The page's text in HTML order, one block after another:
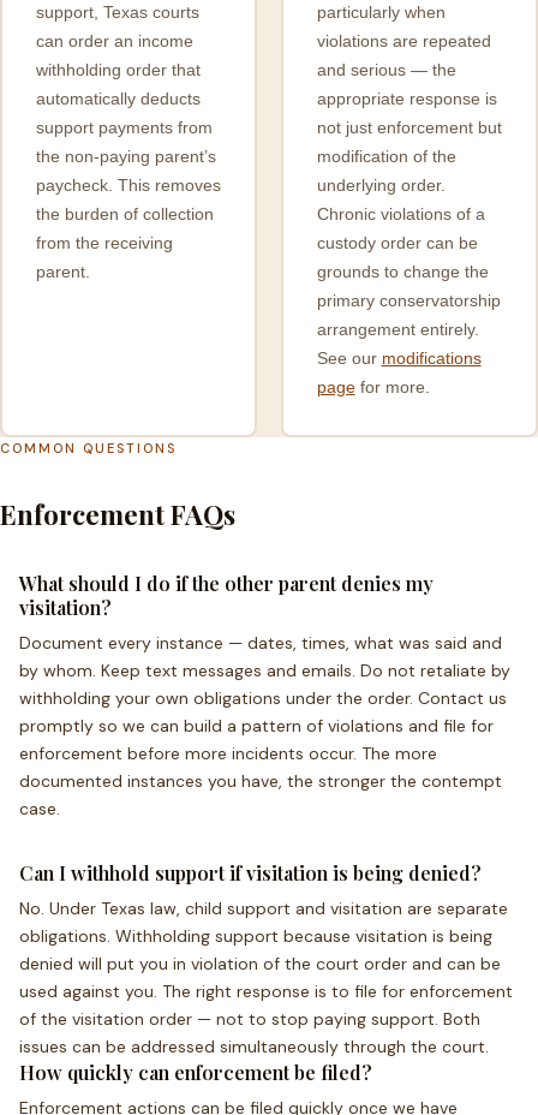
support, Texas courts
can order an income
withholding order that
automatically deducts
support payments from
the non-paying parent’s
paycheck. This removes
the burden of collection
from the receiving
parent.
particularly when
violations are repeated
and serious — the
appropriate response is
not just enforcement but
modification of the
underlying order.
Chronic violations of a
custody order can be
grounds to change the
primary conservatorship
arrangement entirely.
See our modifications
pagefor more.
COMMON QUESTIONS
Enforcement FAQs
What should I do if the other parent denies my
visitation?
Document every instance — dates, times, what was said and
by whom. Keep text messages and emails. Do not retaliate by
withholding your own obligations under the order. Contact us
promptly so we can build a pattern of violations and file for
enforcement before more incidents occur. The more
documented instances you have, the stronger the contempt
case.
Can I withhold support if visitation is being denied?
No. Under Texas law, child support and visitation are separate
obligations. Withholding support because visitation is being
denied will put you in violation of the court order and can be
used against you. The right response is to file for enforcement
of the visitation order — not to stop paying support. Both
issues can be addressed simultaneously through the court.
How quickly can enforcement be filed?
Enforcement actions can be filed quickly once we have